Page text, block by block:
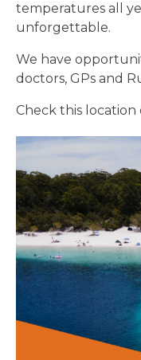
temperatures all
unforgettable.
We have
doctors, GPs and
Check this